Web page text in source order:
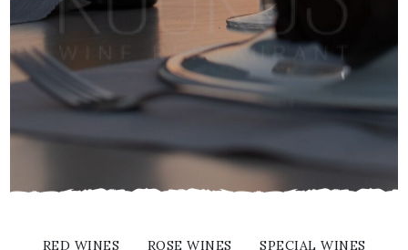
RED WINES ROSE WINES
SPECIAL WINES